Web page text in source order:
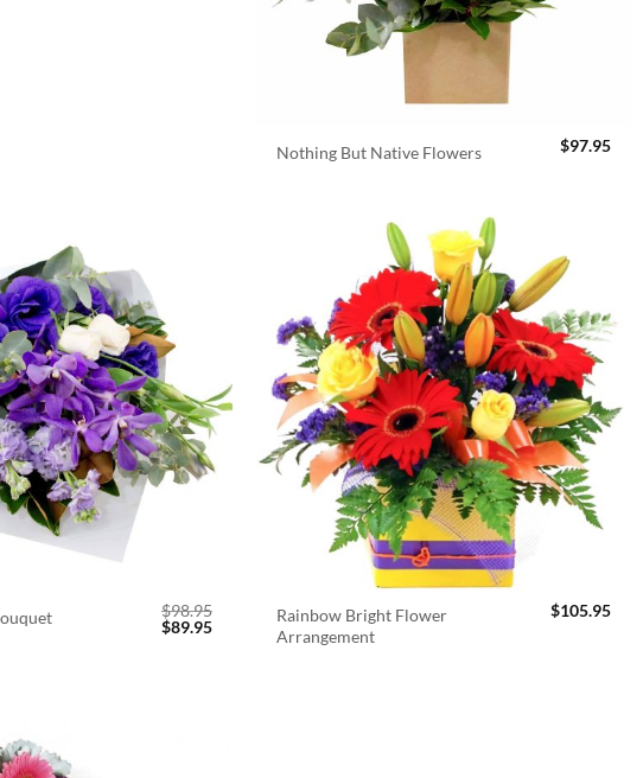
Nothing But Native Flowers $97.95
$98.95
Original
$89.95Current
Rainbow Bright Flower
Arrangement
$105.95